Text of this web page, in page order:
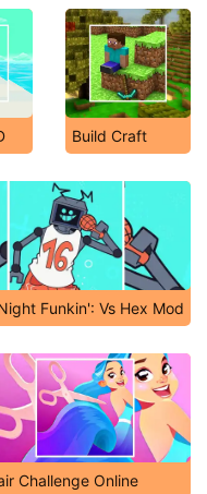
Build Craft
Funkin': Vs Hex Mod
Challenge Online